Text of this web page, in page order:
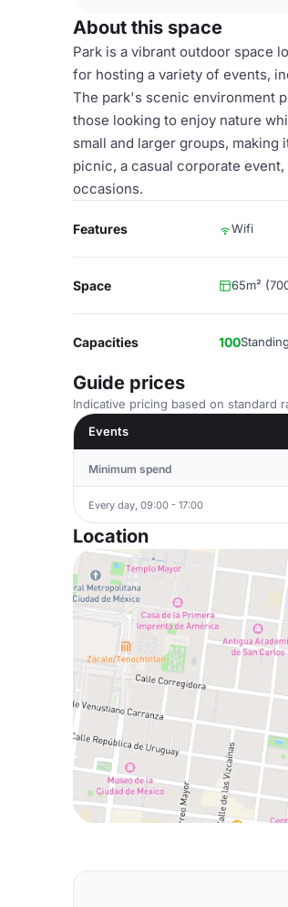
About this space
Park is a vibrant outdoor space
for hosting a variety of events,
The park's scenic environment
those looking to enjoy nature
small and larger groups,
picnic, a casual corporate
occasions.
Features Wifi
Space 65m²
Capacities 100Standing
Guide prices
Indicative pricing based on standard
Events
Minimum spend
Every day, 09:00 - 17:00
Location